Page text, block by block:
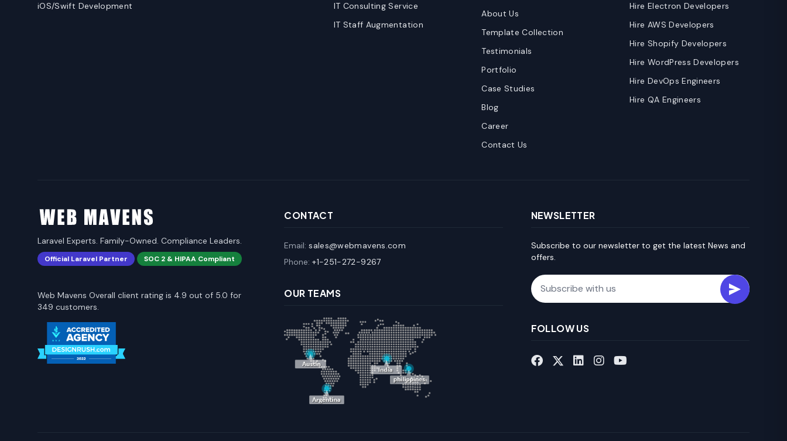
iOS/Swift Development
IT Consulting Service
IT Staff Augmentation
About Us
Template Collection
Testimonials
Portfolio
Case Studies
Blog
Career
Contact Us
Hire Electron Developers
Hire AWS Developers
Hire Shopify Developers
Hire WordPress Developers
Hire DevOps Engineers
Hire QA Engineers
Laravel Experts. Family-Owned. Compliance Leaders.
Official Laravel Partner SOC 2 & HIPAA Compliant
Web Mavens Overall client rating is 4.9 out of 5.0 for
349 customers.
CONTACT
Email:sales@webmavens.com
Phone:+1-251-272-9267
OUR TEAMS
NEWSLETTER
Subscribe to our newsletter to get the latest News and
offers.
Email
FOLLOW US